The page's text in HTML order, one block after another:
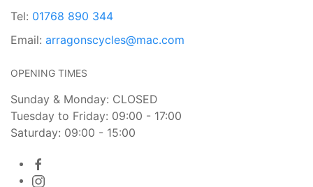
Tel: 01768 890 344
Email: arragonscycles@mac.com
OPENING TIMES
Sunday & Monday: CLOSED
Tuesday to Friday: 09:00 - 17:00
Saturday: 09:00 - 15:00